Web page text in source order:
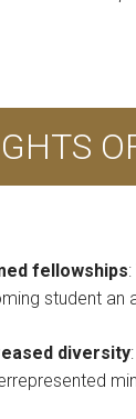
fellowships
student an
diversity